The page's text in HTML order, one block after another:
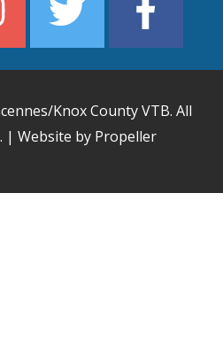
Knox County VTB. All
| Website by Propeller